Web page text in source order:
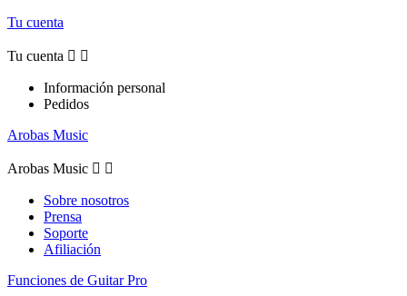
Tu cuenta
Tu cuenta  
Información personal
Pedidos
Arobas Music
Arobas Music  
Sobre nosotros
Prensa
Soporte
Afiliación
Funciones de Guitar Pro